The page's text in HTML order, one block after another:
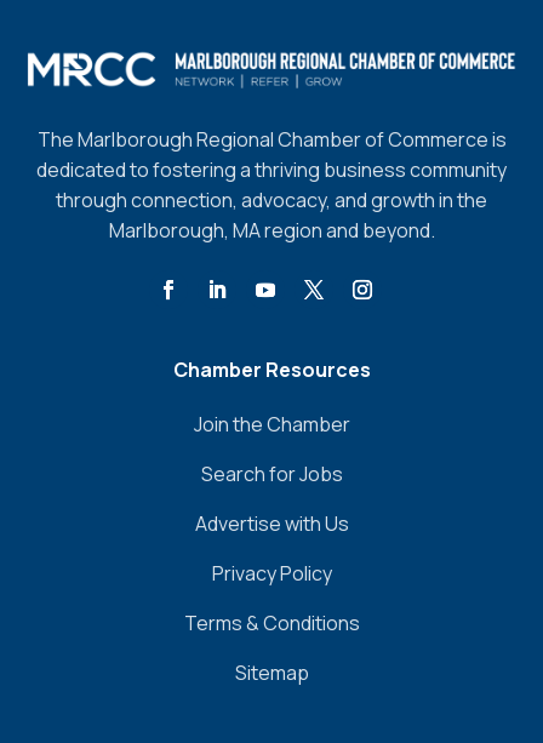
The Marlborough Regional Chamber of Commerce is
dedicated to fostering a thriving business community
through connection, advocacy, and growth in the
Marlborough, MA region and beyond.
Chamber Resources
Join the Chamber
Search for Jobs
Advertise with Us
Privacy Policy
Terms & Conditions
Sitemap